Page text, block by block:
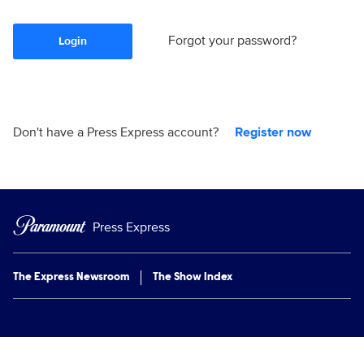
Login Forgot your password?
Don't have a Press Express account? Register now
Press Express
The Express Newsroom The Show Index